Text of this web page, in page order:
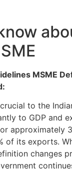
MSME
to the
to GDP and
approximately
of its exports.
changes